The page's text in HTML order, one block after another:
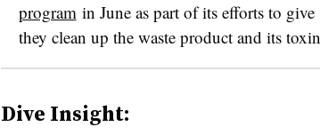
programin June as part of its efforts to
they clean up the waste product and its
Dive Insight: